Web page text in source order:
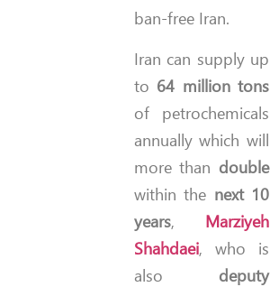
ban-free Iran.
Iran can supply up
to 64 million tons
of petrochemicals
annually which will
more than double
within the next 10
years, Marziyeh
Shahdaei, who is
also deputy